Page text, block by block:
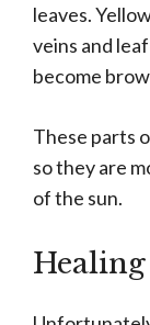
leaves.
veins and
become
These parts
so they are
of the sun.